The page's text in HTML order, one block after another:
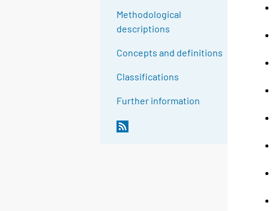
Methodological
descriptions
Concepts and definitions
Classifications
Further information